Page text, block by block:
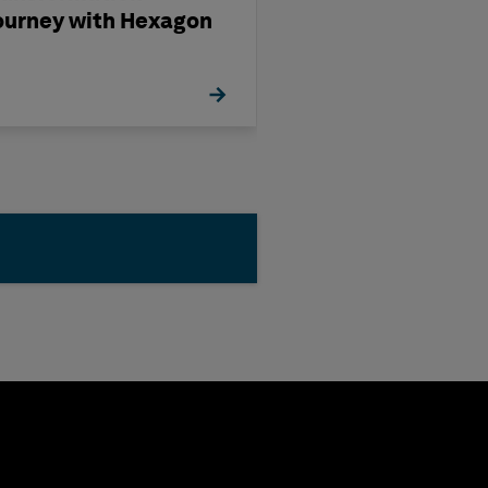
with Hexagon